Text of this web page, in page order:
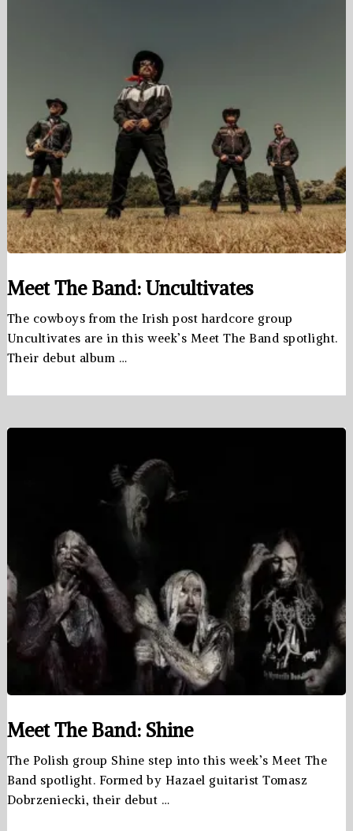
Meet The Band: Uncultivates
The cowboys from the Irish post hardcore group
Uncultivates are in this week’s Meet The Band spotlight.
Their debut album …
Meet The Band: Shine
The Polish group Shine step into this week’s Meet The
Band spotlight. Formed by Hazael guitarist Tomasz
Dobrzeniecki, their debut …